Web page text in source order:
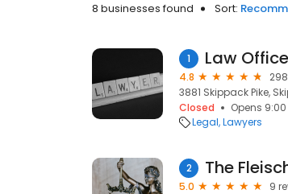
8 businesses found Sort:
1 Law
4.8
3881 Skippack Pike,
Closed
Opens
Legal Lawyers
2 The
5.0
9